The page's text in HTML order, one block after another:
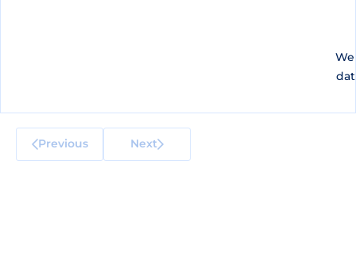
Previous Next